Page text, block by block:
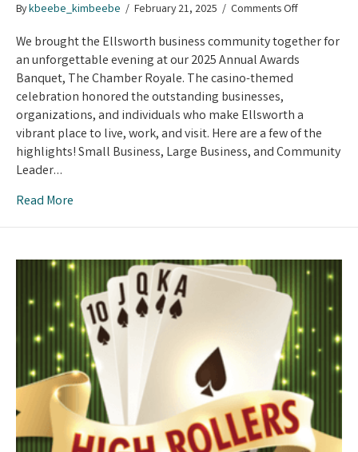
Bykbeebe_kimbeebe / February 21, 2025 / Comments Offon
Royale:
Betting
Winning
Big!
We brought the Ellsworth business community together for
an unforgettable evening at our 2025 Annual Awards
Banquet, The Chamber Royale. The casino-themed
celebration honored the outstanding businesses,
organizations, and individuals who make Ellsworth a
vibrant place to live, work, and visit. Here are a few of the
highlights! Small Business, Large Business, and Community
Leader…
Read More